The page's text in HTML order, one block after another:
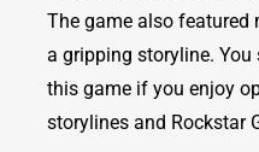
The game also featured
a gripping storyline.
this game if you enjoy
storylines and Rockstar